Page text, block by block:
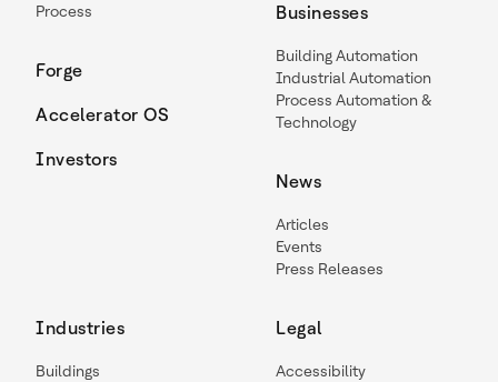
Process
Forge
Accelerator OS
Investors
Businesses
Building Automation
Industrial Automation
Process Automation &
Technology
News
Articles
Events
Press Releases
Industries
Buildings
Legal
Accessibility